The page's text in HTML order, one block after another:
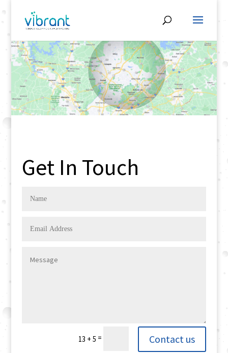
Get In Touch
13 + 5 = Contact us